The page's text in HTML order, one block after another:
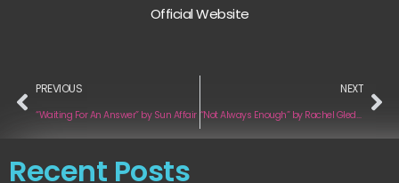
Official Website
PREVIOUS
“Waiting For An Answer” by Sun Affair
NEXT
“Not Always Enough” by Rachel Gleddie
Recent Posts